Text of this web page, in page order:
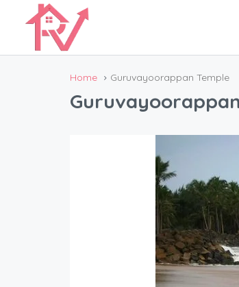
Home Guruvayoorappan Temple